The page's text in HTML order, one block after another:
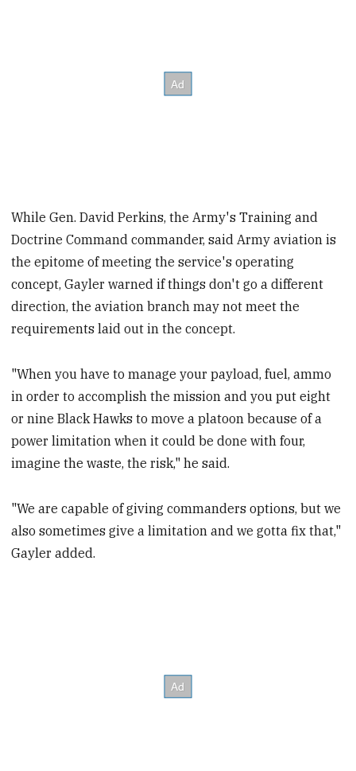
While Gen. David Perkins, the Army's Training and
Doctrine Command commander, said Army aviation is
the epitome of meeting the service's operating
concept, Gayler warned if things don't go a different
direction, the aviation branch may not meet the
requirements laid out in the concept.
"When you have to manage your payload, fuel, ammo
in order to accomplish the mission and you put eight
or nine Black Hawks to move a platoon because of a
power limitation when it could be done with four,
imagine the waste, the risk," he said.
"We are capable of giving commanders options, but we
also sometimes give a limitation and we gotta fix that,"
Gayler added.